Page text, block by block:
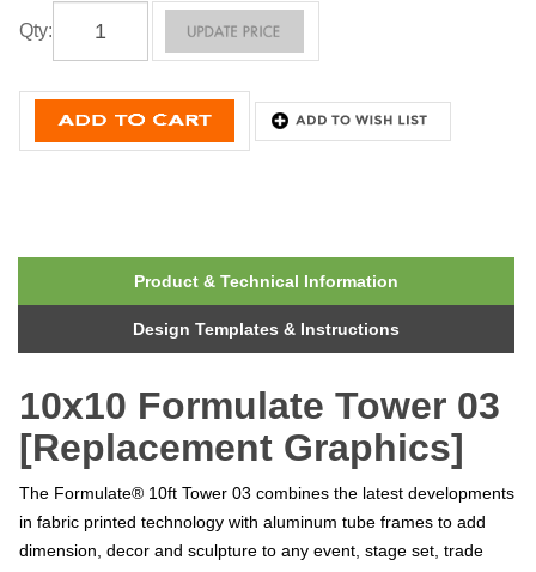
Qty:
Product & Technical Information
Design Templates & Instructions
10x10 Formulate Tower 03
[Replacement Graphics]
The Formulate® 10ft Tower 03 combines the latest developments
in fabric printed technology with aluminum tube frames to add
dimension, decor and sculpture to any event, stage set, trade